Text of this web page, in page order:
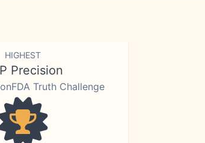
HIGHEST
Precision
Truth Challenge